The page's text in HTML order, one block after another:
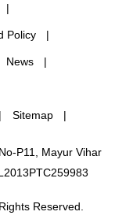
Policy
News
Sitemap
P11, Mayur Vihar
Reserved.